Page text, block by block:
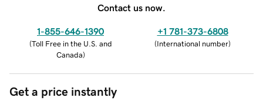
Contact us now.
1-855-646-1390
(Toll Free in the U.S. and
Canada)
+1 781-373-6808
(International number)
Get a price instantly